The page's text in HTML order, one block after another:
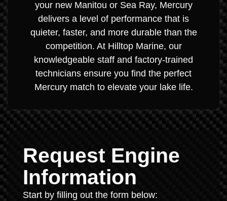
your new Manitou or Sea Ray, Mercury
delivers a level of performance that is
quieter, faster, and more durable than the
competition. At Hilltop Marine, our
knowledgeable staff and factory-trained
technicians ensure you find the perfect
Mercury match to elevate your lake life.
Request Engine
Information
Start by filling out the form below: